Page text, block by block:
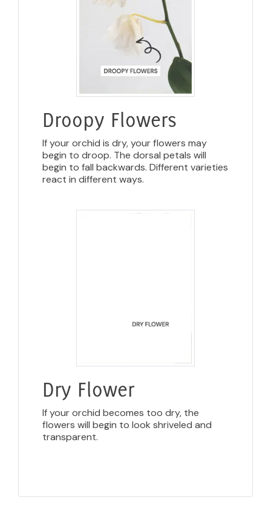
Droopy Flowers
If your orchid is dry, your flowers may
begin to droop. The dorsal petals will
begin to fall backwards. Different varieties
react in different ways.
Dry Flower
If your orchid becomes too dry, the
flowers will begin to look shriveled and
transparent.